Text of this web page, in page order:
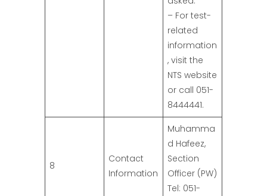
– For test-
related
information
, visit the
NTS website
or call 051-
8444441.
8
Contact
Information
Muhamma
d Hafeez,
Section
Officer (PW)
Tel: 051-